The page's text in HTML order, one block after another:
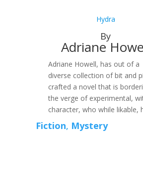
Hydra
By
Adriane
Adriane Howell, has out of a
diverse collection of bit and
crafted a novel that is
the verge of experimental,
character, who while likable,
Fiction, Mystery